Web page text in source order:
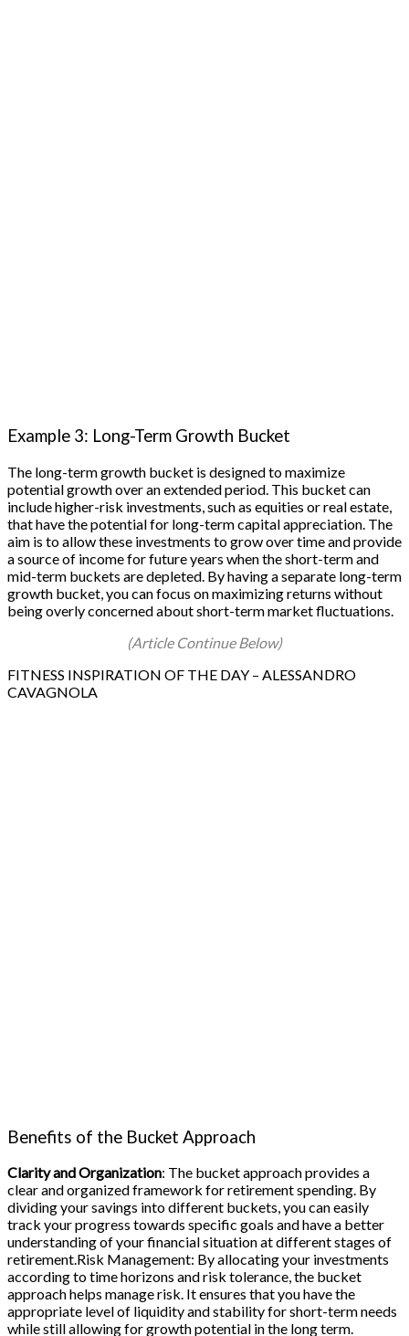
Example 3: Long-Term Growth Bucket
The long-term growth bucket is designed to maximize
potential growth over an extended period. This bucket can
include higher-risk investments, such as equities or real estate,
that have the potential for long-term capital appreciation. The
aim is to allow these investments to grow over time and provide
a source of income for future years when the short-term and
mid-term buckets are depleted. By having a separate long-term
growth bucket, you can focus on maximizing returns without
being overly concerned about short-term market fluctuations.
(Article Continue Below)
FITNESS INSPIRATION OF THE DAY – ALESSANDRO
CAVAGNOLA
Benefits of the Bucket Approach
Clarity and Organization: The bucket approach provides a
clear and organized framework for retirement spending. By
dividing your savings into different buckets, you can easily
track your progress towards specific goals and have a better
understanding of your financial situation at different stages of
retirement.Risk Management: By allocating your investments
according to time horizons and risk tolerance, the bucket
approach helps manage risk. It ensures that you have the
appropriate level of liquidity and stability for short-term needs
while still allowing for growth potential in the long term.